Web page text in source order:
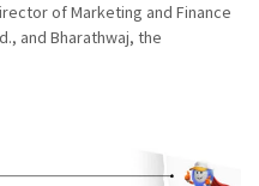
of Marketing and Finance
and Bharathwaj, the